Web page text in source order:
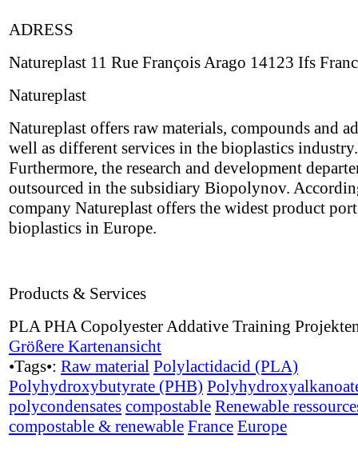
ADRESS
Natureplast 11 Rue François Arago 14123 Ifs
Natureplast
Natureplast offers raw materials, compounds and
well as different services in the bioplastics industry.
Furthermore, the research and development
outsourced in the subsidiary Biopolynov.
company Natureplast offers the widest product
bioplastics in Europe.
Products & Services
PLA PHA Copolyester Addative Training
Größere Kartenansicht
•Tags•: Raw material Polylactidacid (PLA)
Polyhydroxybutyrate (PHB)
polycondensates compostable Renewable
compostable & renewable France Europe